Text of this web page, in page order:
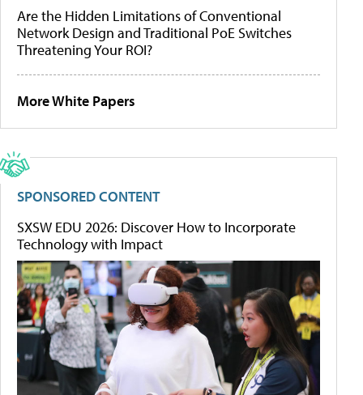
Are the Hidden Limitations of Conventional
Network Design and Traditional PoE Switches
Threatening Your ROI?
More White Papers
SPONSORED CONTENT
SXSW EDU 2026: Discover How to Incorporate
Technology with Impact